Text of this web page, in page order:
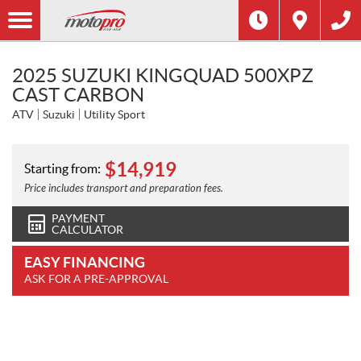
2025 SUZUKI KINGQUAD 500XPZ
CAST CARBON
ATV Suzuki Utility Sport
Starting from: $14,919
Price includes transport and preparation fees.
PAYMENT
CALCULATOR
EASY FINANCING
ASK FOR A PRE-APPROVAL